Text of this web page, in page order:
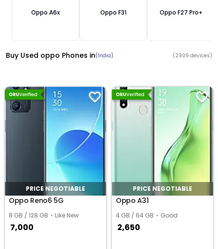
Oppo A6x Oppo F31 Oppo F27 Pro+
Buy Used oppo Phones in(India) (2909 devices)
PRICE NEGOTIABLE
Oppo Reno6 5G
8 GB / 128 GB Like New
7,000
PRICE NEGOTIABLE
Oppo A31
4 GB / 64 GB Good
2,650